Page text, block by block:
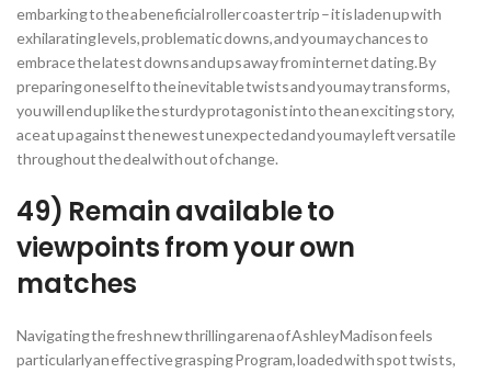
embarking to the a beneficial roller coaster trip – it is laden up with
exhilarating levels, problematic downs, and you may chances to
embrace the latest downs and ups away from internet dating. By
preparing oneself to the inevitable twists and you may transforms,
you will end up like the sturdy protagonist into the an exciting story,
ace at up against the newest unexpected and you may left versatile
throughout the deal with out of change.
49) Remain available to
viewpoints from your own
matches
Navigating the fresh new thrilling arena of Ashley Madison feels
particularly an effective grasping Program, loaded with spot twists,